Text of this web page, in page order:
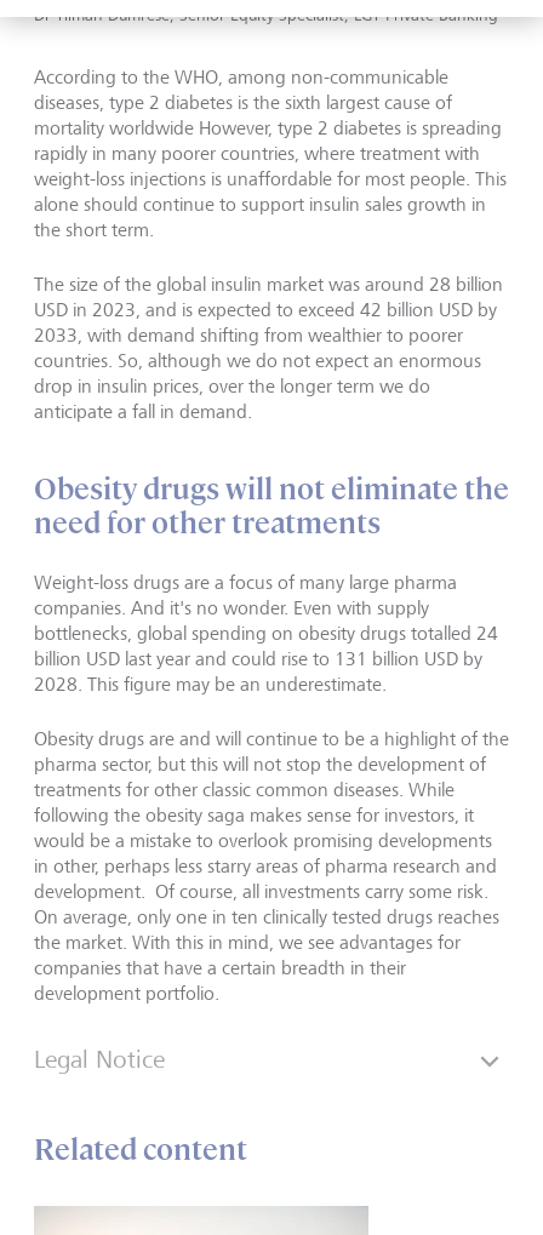
Dr Tilman Dumrese, Senior Equity Specialist, LGT Private Banking
According to the WHO, among non-communicable
diseases, type 2 diabetes is the sixth largest cause of
mortality worldwide However, type 2 diabetes is spreading
rapidly in many poorer countries, where treatment with
weight-loss injections is unaffordable for most people. This
alone should continue to support insulin sales growth in
the short term.
The size of the global insulin market was around 28 billion
USD in 2023, and is expected to exceed 42 billion USD by
2033, with demand shifting from wealthier to poorer
countries. So, although we do not expect an enormous
drop in insulin prices, over the longer term we do
anticipate a fall in demand.
Obesity drugs will not eliminate the
need for other treatments
Weight-loss drugs are a focus of many large pharma
companies. And it's no wonder. Even with supply
bottlenecks, global spending on obesity drugs totalled 24
billion USD last year and could rise to 131 billion USD by
2028. This figure may be an underestimate.
Obesity drugs are and will continue to be a highlight of the
pharma sector, but this will not stop the development of
treatments for other classic common diseases. While
following the obesity saga makes sense for investors, it
would be a mistake to overlook promising developments
in other, perhaps less starry areas of pharma research and
development. Of course, all investments carry some risk.
On average, only one in ten clinically tested drugs reaches
the market. With this in mind, we see advantages for
companies that have a certain breadth in their
development portfolio.
Legal Notice
Related content